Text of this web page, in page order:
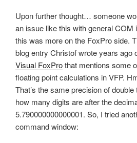
Upon further thought… someone
an issue like this with general COM
this was more on the FoxPro side.
blog entry Christof wrote years ago
Visual FoxProthat mentions some
floating point calculations in VFP.
That’s the same precision of
how many digits are after the
5.790000000000001. So, I tried
command window: